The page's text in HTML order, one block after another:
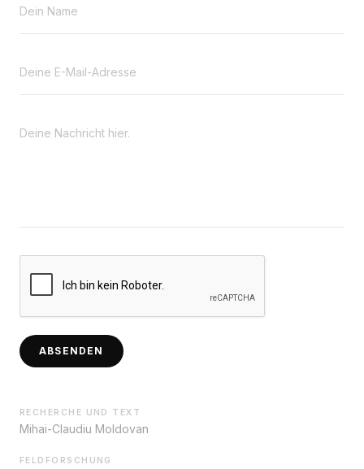
ABSENDEN
RECHERCHE UND TEXT
Mihai-Claudiu Moldovan
FELDFORSCHUNG